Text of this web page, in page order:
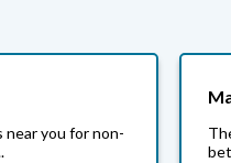
you for non-